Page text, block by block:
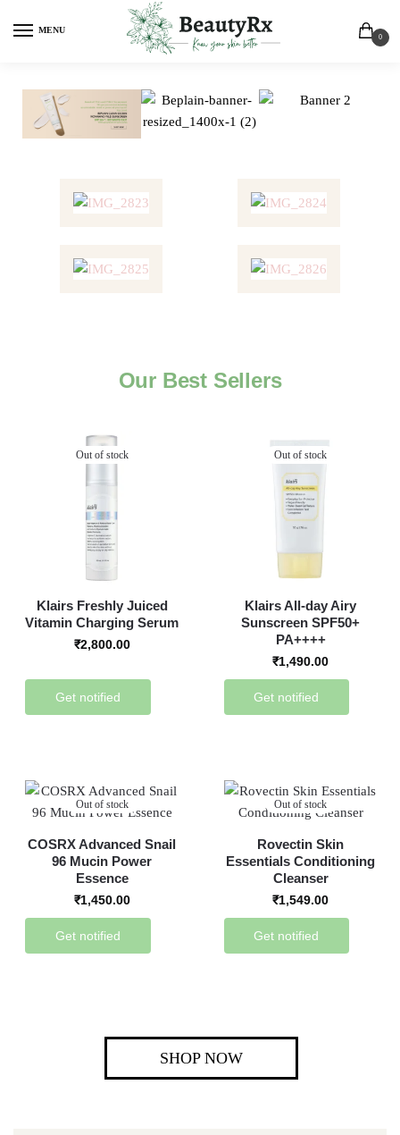
MENU
0
Our Best Sellers
Out of stock
Klairs Freshly Juiced
Vitamin Charging Serum
₹2,800.00
Get notified
Out of stock
Klairs All-day Airy
Sunscreen SPF50+
PA++++
₹1,490.00
Get notified
Out of stock
COSRX Advanced Snail
96 Mucin Power
Essence
₹1,450.00
Get notified
Out of stock
Rovectin Skin
Essentials Conditioning
Cleanser
₹1,549.00
Get notified
SHOP NOW